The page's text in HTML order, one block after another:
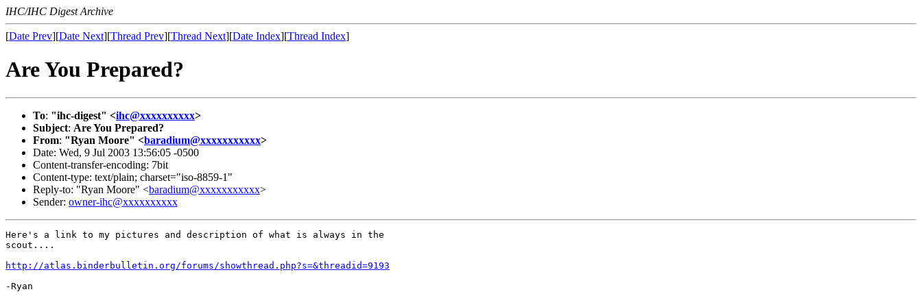
IHC/IHC Digest Archive
[Date Prev][Date Next][Thread Prev][Thread Next][Date Index][Thread Index]
Are You Prepared?
To: "ihc-digest" <ihc@xxxxxxxxxx>
Subject: Are You Prepared?
From: "Ryan Moore" <baradium@xxxxxxxxxxx>
Date: Wed, 9 Jul 2003 13:56:05 -0500
Content-transfer-encoding: 7bit
Content-type: text/plain; charset="iso-8859-1"
Reply-to: "Ryan Moore" <baradium@xxxxxxxxxxx>
Sender: owner-ihc@xxxxxxxxxx
Here's a link to my pictures and description of what is always in the
scout....
http://atlas.binderbulletin.org/forums/showthread.php?s=&threadid=9193
-Ryan